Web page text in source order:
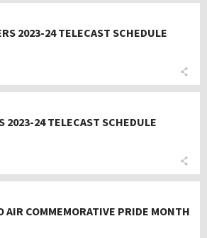
2023-24 TELECAST SCHEDULE
2023-24 TELECAST SCHEDULE
AIR COMMEMORATIVE PRIDE MONTH